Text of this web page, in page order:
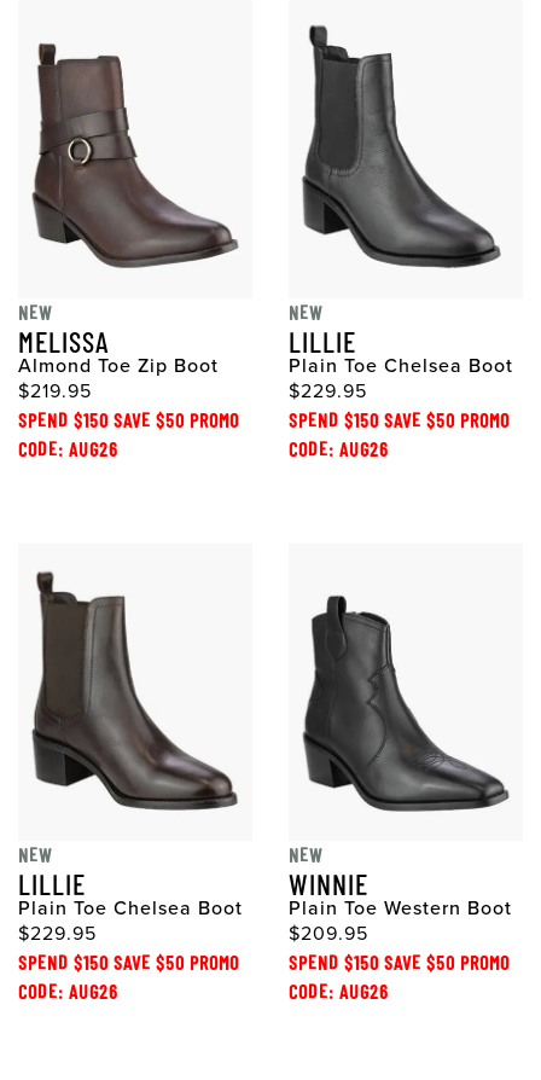
NEW
MELISSA
Almond Toe Zip Boot
$219.95
SPEND $150 SAVE $50 PROMO
CODE: AUG26
NEW
LILLIE
Plain Toe Chelsea Boot
$229.95
SPEND $150 SAVE $50 PROMO
CODE: AUG26
NEW
LILLIE
Plain Toe Chelsea Boot
$229.95
SPEND $150 SAVE $50 PROMO
CODE: AUG26
NEW
WINNIE
Plain Toe Western Boot
$209.95
SPEND $150 SAVE $50 PROMO
CODE: AUG26